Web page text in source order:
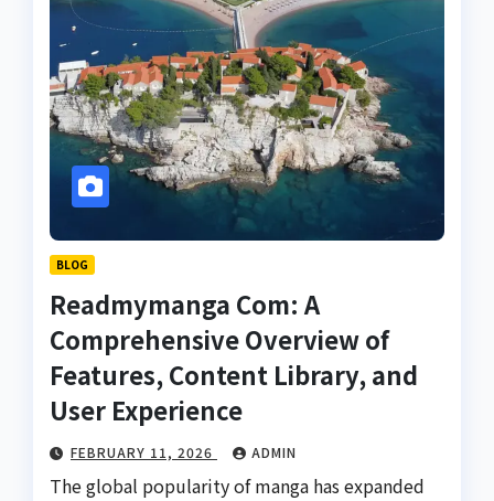
BLOG
Readmymanga Com: A
Comprehensive Overview of
Features, Content Library, and
User Experience
FEBRUARY 11, 2026 ADMIN
The global popularity of manga has expanded